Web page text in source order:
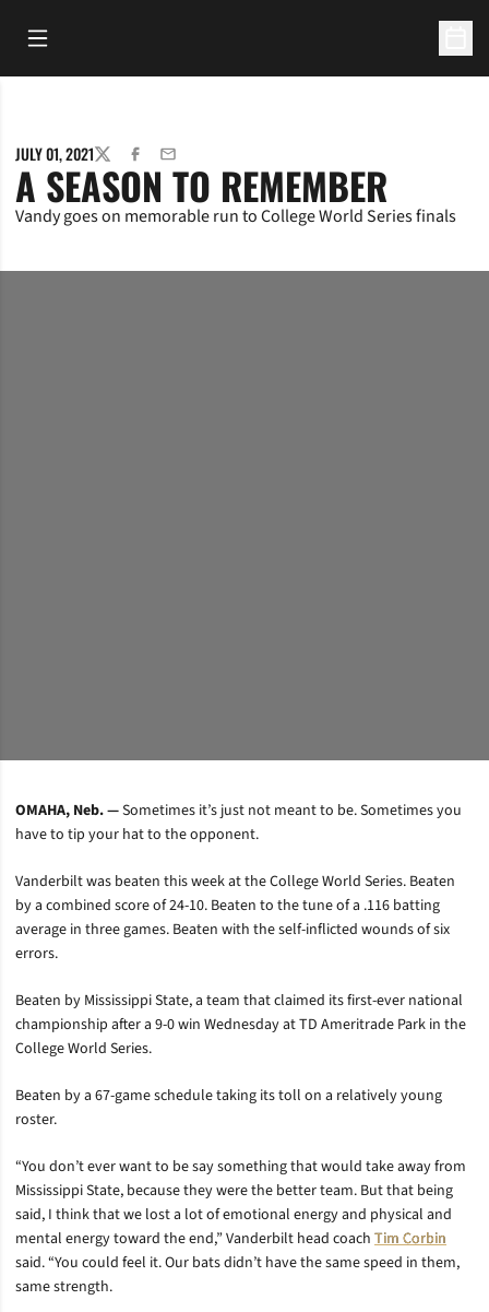
Open Main Menu
JULY 01, 2021TWITTERFACEBOOK
EMAIL
A SEASON TO REMEMBER
Vandy goes on memorable run to College World Series finals
OMAHA, Neb. —Sometimes it’s just not meant to be. Sometimes you
have to tip your hat to the opponent.
Vanderbilt was beaten this week at the College World Series. Beaten
by a combined score of 24-10. Beaten to the tune of a .116 batting
average in three games. Beaten with the self-inflicted wounds of six
errors.
Beaten by Mississippi State, a team that claimed its first-ever national
championship after a 9-0 win Wednesday at TD Ameritrade Park in the
College World Series.
Beaten by a 67-game schedule taking its toll on a relatively young
roster.
“You don’t ever want to be say something that would take away from
Mississippi State, because they were the better team. But that being
said, I think that we lost a lot of emotional energy and physical and
mental energy toward the end,” Vanderbilt head coach Tim Corbin
said. “You could feel it. Our bats didn’t have the same speed in them,
same strength.